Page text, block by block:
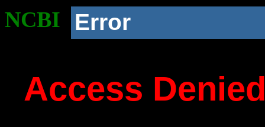
NCBI Error
Access